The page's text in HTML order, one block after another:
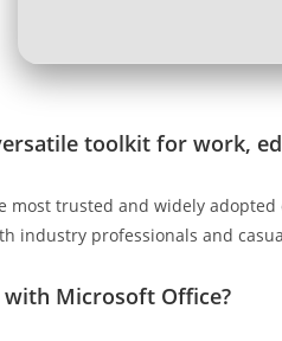
toolkit for work,
most trusted and widely
industry professionals and
Microsoft Office?